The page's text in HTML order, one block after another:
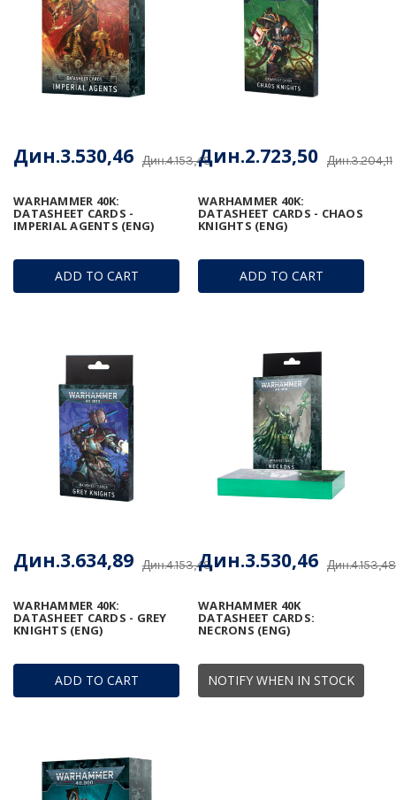
ADD TO CART
WARHAMMER 40K:
DATASHEET CARDS -
IMPERIAL AGENTS (ENG)
Дин.4.153,48
Дин.3.530,46
ADD TO CART
WARHAMMER 40K:
DATASHEET CARDS - CHAOS
KNIGHTS (ENG)
Дин.3.204,11
Дин.2.723,50
ADD TO CART
WARHAMMER 40K:
DATASHEET CARDS - GREY
KNIGHTS (ENG)
Дин.4.153,48
Дин.3.634,89
NOTIFY WHEN IN STOCK
WARHAMMER 40K
DATASHEET CARDS:
NECRONS (ENG)
Дин.4.153,48
Дин.3.530,46